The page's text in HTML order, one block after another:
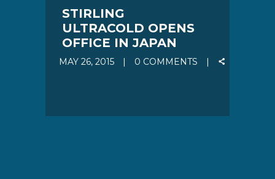
STIRLING
ULTRACOLD OPENS
OFFICE IN JAPAN
MAY 26, 2015 0 COMMENTS